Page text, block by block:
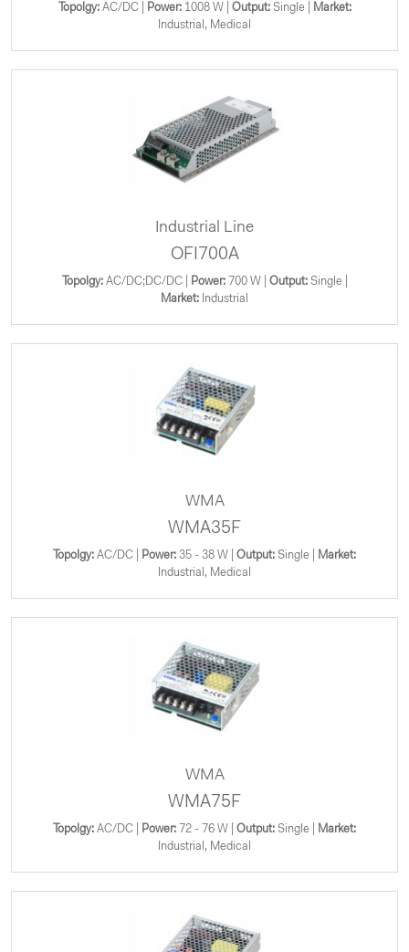
Topolgy:AC/DC | Power:1008 W | Output: Single |
Market:
Industrial, Medical
Industrial Line
OFI700A
Topolgy:AC/DC;DC/DC | Power:700 W | Output: Single |
Market: Industrial
WMA
WMA35F
Topolgy: AC/DC | Power: 35 - 38 W | Output: Single |
Market:
Industrial, Medical
WMA
WMA75F
Topolgy: AC/DC | Power: 72 - 76 W | Output: Single |
Market:
Industrial, Medical